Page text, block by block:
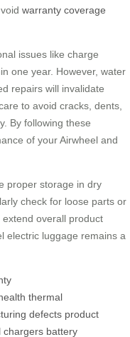
warranty coverage
issues like charge
one year. However, water
repairs will invalidate
to avoid cracks, dents,
By following these
of your Airwheel and
proper storage in dry
check for loose parts or
overall product
electric luggage remains a
thermal
defects product
chargers battery